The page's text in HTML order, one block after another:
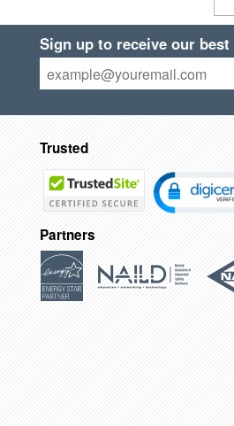
Sign up to receive our
Trusted
Partners